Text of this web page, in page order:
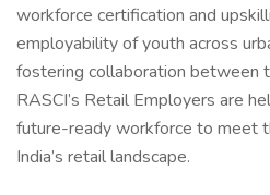
workforce certification and
employability of youth across
fostering collaboration between
RASCI’s Retail Employers are
future-ready workforce to meet
India’s retail landscape.